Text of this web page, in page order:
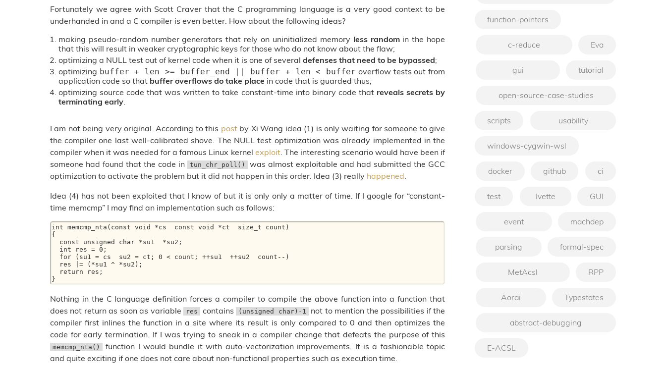
Fortunately we agree with Scott Craver that the C programming language is a very good context to be
underhanded in and a C compiler is even better. How about the following ideas?
making pseudo-random number generators that rely on uninitialized memory less randomin the hope
that this will result in weaker cryptographic keys for those who do not know about the flaw;
optimizing a NULL test out of kernel code when it is one of several defenses that need to be bypassed;
optimizing buffer + len >= buffer_end || buffer + len < buffer overflow tests out from
application code so that buffer overflows do take place in code that is guarded thus;
optimizing source code that was written to take constant-time into binary code that reveals secrets by
terminating early.
I am not being very original. According to this postby Xi Wang idea (1) is only waiting for someone to give
the compiler one last well-calibrated shove. The NULL test optimization was already implemented in the
compiler when it was needed for a famous Linux kernel exploit. The interesting scenario would have been if
someone had found that the code in
tun_chr_poll()
was almost exploitable and had submitted the GCC
optimization to activate the problem but it did not happen in this order. Idea (3) really happened.
Idea (4) has not been exploited that I know of but it is only only a matter of time. If I google for “constant-
time memcmp” I may find an implementation such as follows:
int memcmp_nta(const void *cs  const void *ct  size_t count)
{
Nothing in the C language definition forces a compiler to compile the above function into a function that
does not return as soon as variable
res contains (unsigned char)-1
not to mention the possibilities if the
compiler first inlines the function in a site where its result is only compared to 0 and then optimizes the
code for early termination. If I was trying to sneak in a compiler change that defeats the purpose of this
memcmp_nta()
function I would bundle it with auto-vectorization improvements. It is a fashionable topic
and quite exciting if one does not care about non-functional properties such as execution time.
function-pointers
c-reduce Eva
gui tutorial
open-source-case-studies
scripts usability
windows-cygwin-wsl
docker github ci
test Ivette GUI
event machdep
parsing formal-spec
MetAcsl RPP
Aoraï Typestates
abstract-debugging
E-ACSL